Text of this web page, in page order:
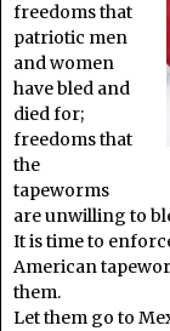
freedoms that
patriotic men
and women
have bled and
died for;
freedoms that
the
tapeworms
are unwilling to
It is time to
American
them.
Let them go to